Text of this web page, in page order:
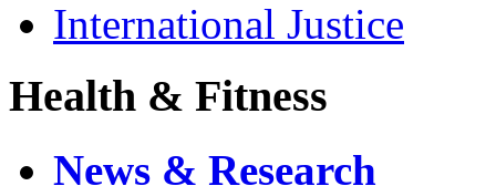
International Justice
Health & Fitness
News & Research